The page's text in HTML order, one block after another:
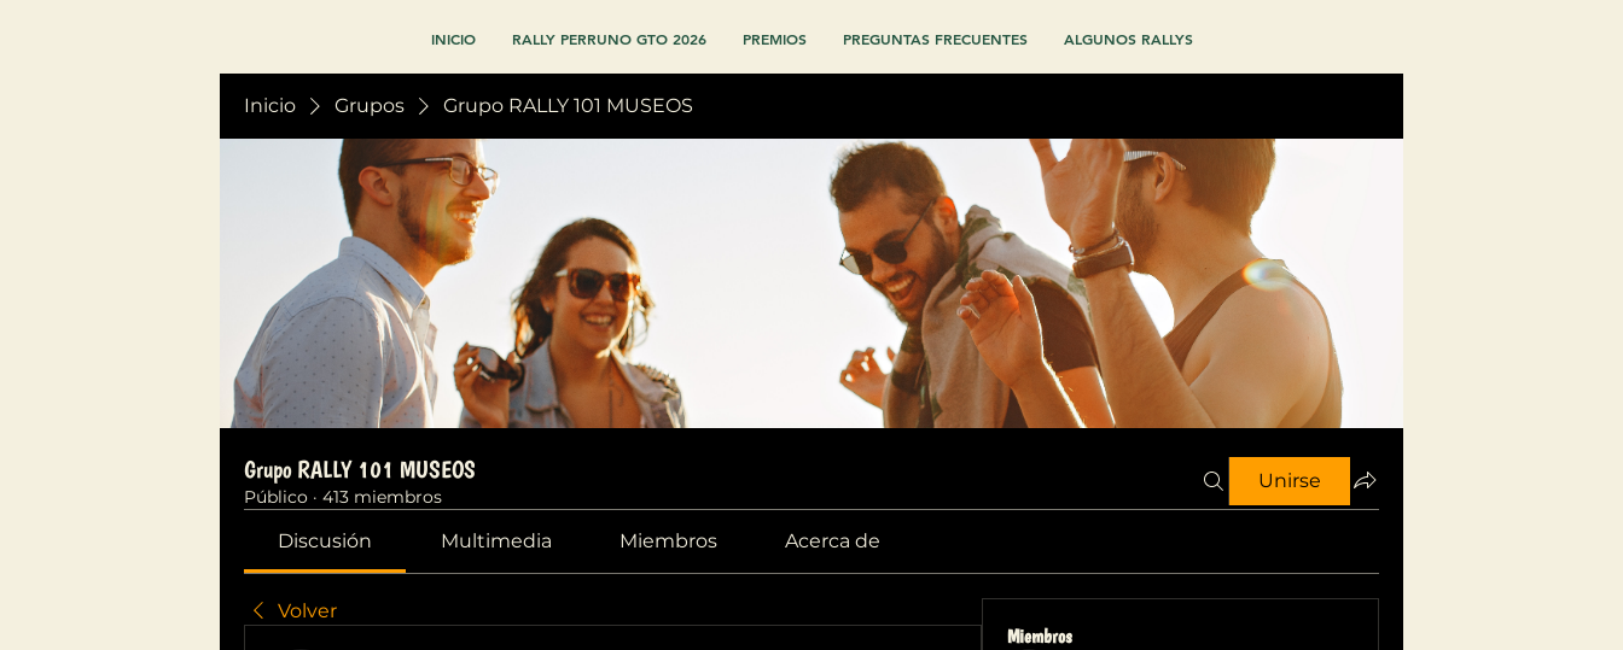
INICIO RALLY PERRUNO GTO 2026 PREMIOS PREGUNTAS FRECUENTES ALGUNOS RALLYS
Inicio Grupos Grupo RALLY 101 MUSEOS
Grupo RALLY 101 MUSEOS
Público · 413 miembros
Unirse
Discusión Multimedia Miembros Acerca de
Volver
Miembros